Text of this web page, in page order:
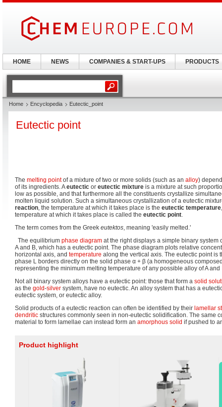
Home Encyclopedia Eutectic_point
Eutectic point
The melting pointof a mixture of two or more solids (such as an alloy)
of its ingredients. Aeutectic or eutectic mixture is a mixture at such
low as possible, and that furthermore all the constituents crystallize
molten liquid solution. Such a simultaneous crystallization of a eutectic
reaction, the temperature at which it takes place is the eutectic temperature
temperature at which it takes place is called the eutectic point.
The term comes from the Greek eutektos, meaning 'easily melted.'
The equilibrium phase diagram at the right displays a simple binary system
A and B, which has a eutectic point. The phase diagram plots relative
horizontal axis, and temperature along the vertical axis. The eutectic point is
phase L borders directly on the solid phase α + β (a homogeneous
representing the minimum melting temperature of any possible alloy of A and
Not all binary system alloys have a eutectic point: those that form a solid
as the gold-silver system, have no eutectic. An alloy system that has a
eutectic system, or eutectic alloy.
Solid products of a eutectic reaction can often be identified by their lamellar
dendritic structures commonly seen in non-eutectic solidification. The same
material to form lamellae can instead form an amorphous solid if pushed to
Product highlight
HOME NEWS COMPANIES & START-UPS PRODUCTS